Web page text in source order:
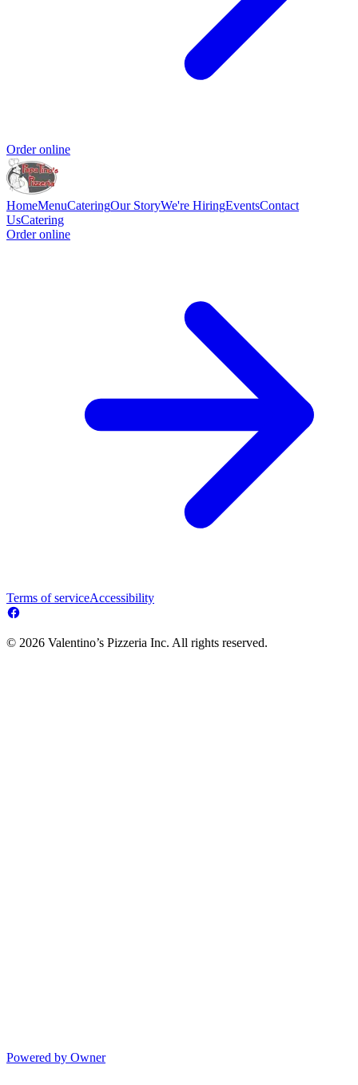
Order online
HomeMenuCateringOur StoryWe're HiringEventsContact
UsCatering
Order online
Terms of serviceAccessibility
© 2026 Valentino’s Pizzeria Inc. All rights reserved.
Powered by Owner